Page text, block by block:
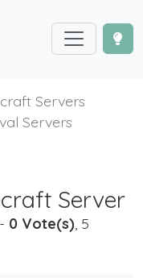
Servers
Servers
Server
0 Vote(s), 5